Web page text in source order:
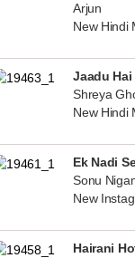
Arjun
New Hindi
Jaadu Hai
Shreya
New Hindi
Ek Nadi
Sonu
New
Hairani